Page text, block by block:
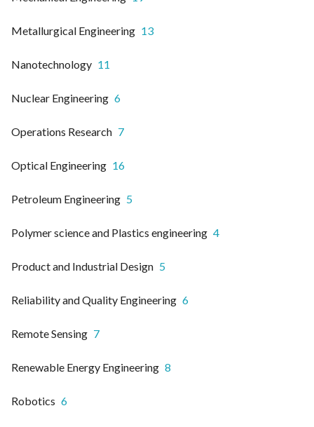
Metallurgical Engineering 13
Nanotechnology 11
Nuclear Engineering 6
Operations Research 7
Optical Engineering 16
Petroleum Engineering 5
Polymer science and Plastics engineering 4
Product and Industrial Design 5
Reliability and Quality Engineering 6
Remote Sensing 7
Renewable Energy Engineering 8
Robotics 6